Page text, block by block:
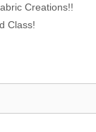
Creations!!
Class!